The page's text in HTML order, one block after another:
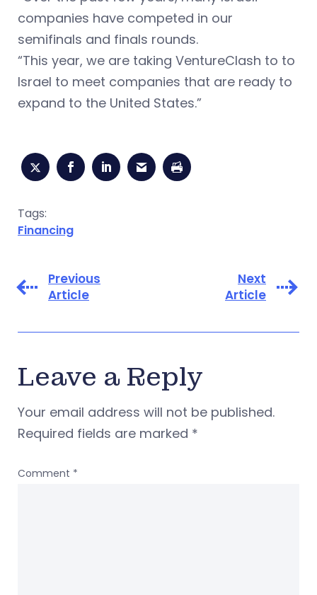
companies have competed in our
semifinals and finals rounds.
“This year, we are taking VentureClash to to
Israel to meet companies that are ready to
expand to the United States.”
Tags:
Financing
Previous
Article
Next
Article
Leave a Reply
Your email address will not be published.
Required fields are marked *
Comment *